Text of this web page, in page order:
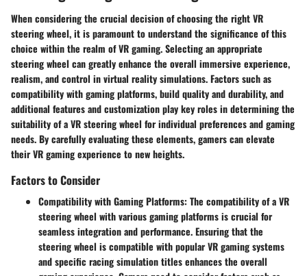
When considering the crucial decision of choosing the right VR
steering wheel, it is paramount to understand the significance of this
choice within the realm of VR gaming. Selecting an appropriate
steering wheel can greatly enhance the overall immersive experience,
realism, and control in virtual reality simulations. Factors such as
compatibility with gaming platforms, build quality and durability, and
additional features and customization play key roles in determining the
suitability of a VR steering wheel for individual preferences and gaming
needs. By carefully evaluating these elements, gamers can elevate
their VR gaming experience to new heights.
Factors to Consider
Compatibility with Gaming Platforms: The compatibility of a VR
steering wheel with various gaming platforms is crucial for
seamless integration and performance. Ensuring that the
steering wheel is compatible with popular VR gaming systems
and specific racing simulation titles enhances the overall